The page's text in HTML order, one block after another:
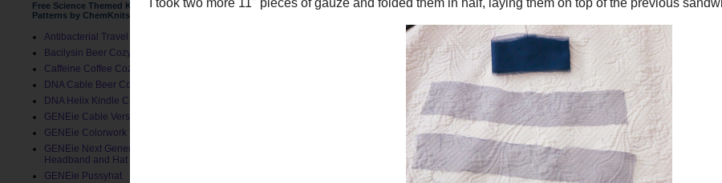
I took two more 11" pieces of gauze and folded them in half, laying them on top of the previous
Free Science Themed Knitting
Patterns by ChemKnits
Antibacterial Travel Mug Cozy
Bacilysin Beer Cozy
Caffeine Coffee Cozy
DNA Cable Beer Cozy
DNA Helix Kindle Cover
GENEie Cable Version
GENEie Colorwork Version
GENEie Next Generations
Headband and Hat
GENEie Pussyhat